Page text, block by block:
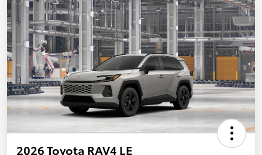
2026 Toyota RAV4 LE